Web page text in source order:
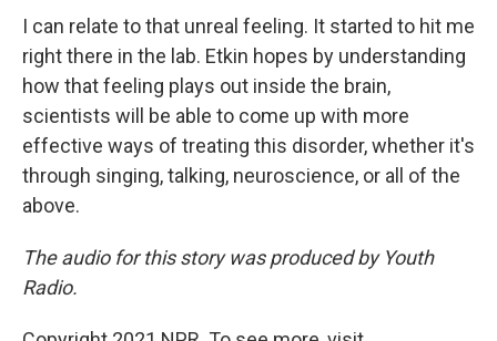
I can relate to that unreal feeling. It started to hit me
right there in the lab. Etkin hopes by understanding
how that feeling plays out inside the brain,
scientists will be able to come up with more
effective ways of treating this disorder, whether it's
through singing, talking, neuroscience, or all of the
above.
The audio for this story was produced by Youth
Radio.